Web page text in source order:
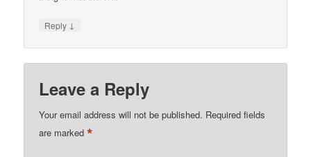
Reply ↓
Leave a Reply
Your email address will not be published. Required fields
are marked*